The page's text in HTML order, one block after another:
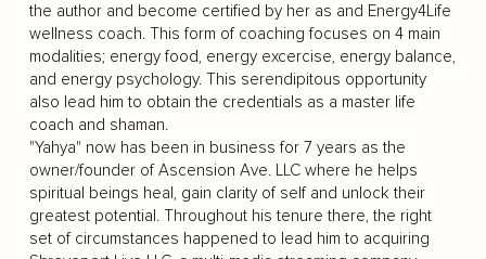
the author and become certified by her as and Energy4Life
wellness coach. This form of coaching focuses on 4 main
modalities; energy food, energy excercise, energy balance,
and energy psychology. This serendipitous opportunity
also lead him to obtain the credentials as a master life
coach and shaman.
"Yahya" now has been in business for 7 years as the
owner/founder of Ascension Ave. LLC where he helps
spiritual beings heal, gain clarity of self and unlock their
greatest potential. Throughout his tenure there, the right
set of circumstances happened to lead him to acquiring